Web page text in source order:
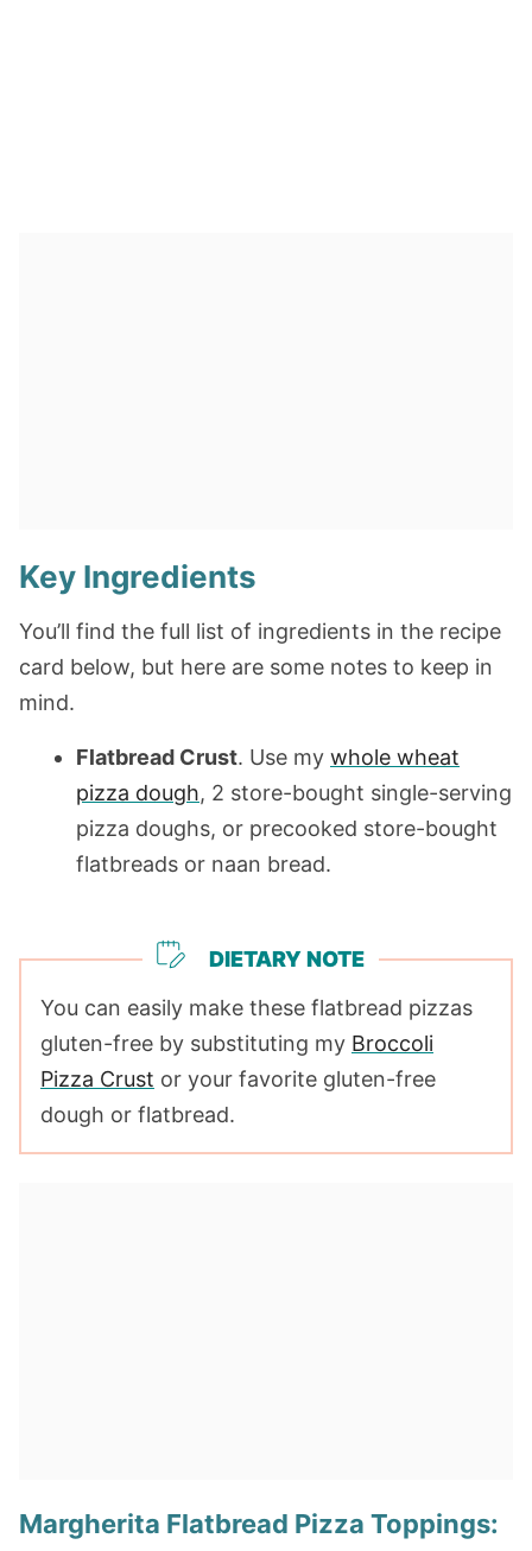
Key Ingredients
You’ll find the full list of ingredients in the recipe
card below, but here are some notes to keep in
mind.
Flatbread Crust. Use my whole wheat
pizza dough, 2 store-bought single-serving
pizza doughs, or precooked store-bought
flatbreads or naan bread.
DIETARY NOTE
You can easily make these flatbread pizzas
gluten-free by substituting my Broccoli
Pizza Crust or your favorite gluten-free
dough or flatbread.
Margherita Flatbread Pizza Toppings: